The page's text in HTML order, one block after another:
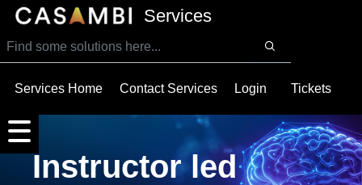
SKIP TO MAIN CONTENT
Services
Services Home Contact Services Login Tickets
Instructor led